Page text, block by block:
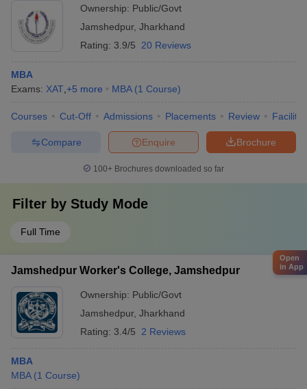
Ownership: Public/Govt
Jamshedpur, Jharkhand
Rating: 3.9/5 20 Reviews
MBA
Exams: XAT +5 more MBA (1 Course)
Courses Cut-Off Admissions Placements Review
Brochure
Enquire
Compare
100+ Brochures downloaded so far
Filter by Study Mode
Full Time
Jamshedpur Worker's College, Jamshedpur
Ownership: Public/Govt
Jamshedpur, Jharkhand
Rating: 3.4/5 2 Reviews
MBA
MBA (1 Course)
Open
in App